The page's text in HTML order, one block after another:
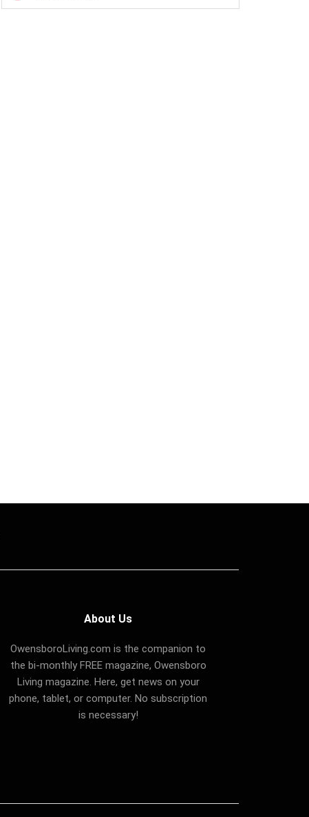
About Us
OwensboroLiving.com is the companion to
the bi-monthly FREE magazine, Owensboro
Living magazine. Here, get news on your
phone, tablet, or computer. No subscription
is necessary!